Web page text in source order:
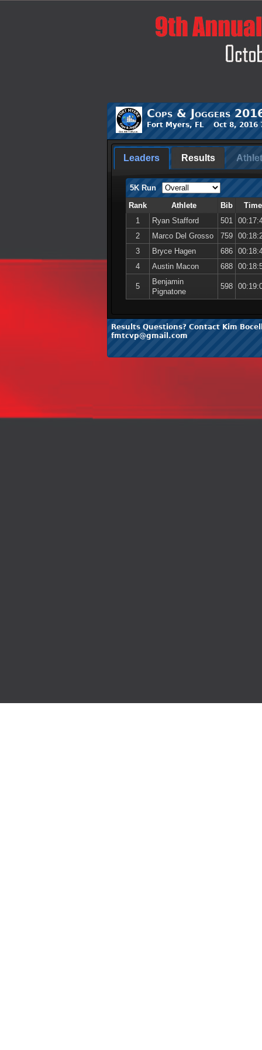
Cops & Joggers
Fort Myers, FL Oct 8, 2016
Leaders Results
5K Run
Rank
Athlete Bib
Time
1
Ryan Stafford 501
2
Marco Del Grosso 759
3
Bryce Hagen 686
4
Austin Macon 688
5
Benjamin
Pignatone
598
Results Questions? Contact Kim
fmtcvp@gmail.com